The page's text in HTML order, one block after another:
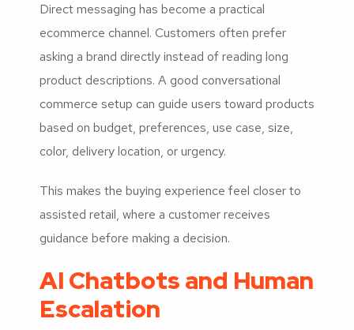
Direct messaging has become a practical
ecommerce channel. Customers often prefer
asking a brand directly instead of reading long
product descriptions. A good conversational
commerce setup can guide users toward products
based on budget, preferences, use case, size,
color, delivery location, or urgency.
This makes the buying experience feel closer to
assisted retail, where a customer receives
guidance before making a decision.
AI Chatbots and Human
Escalation